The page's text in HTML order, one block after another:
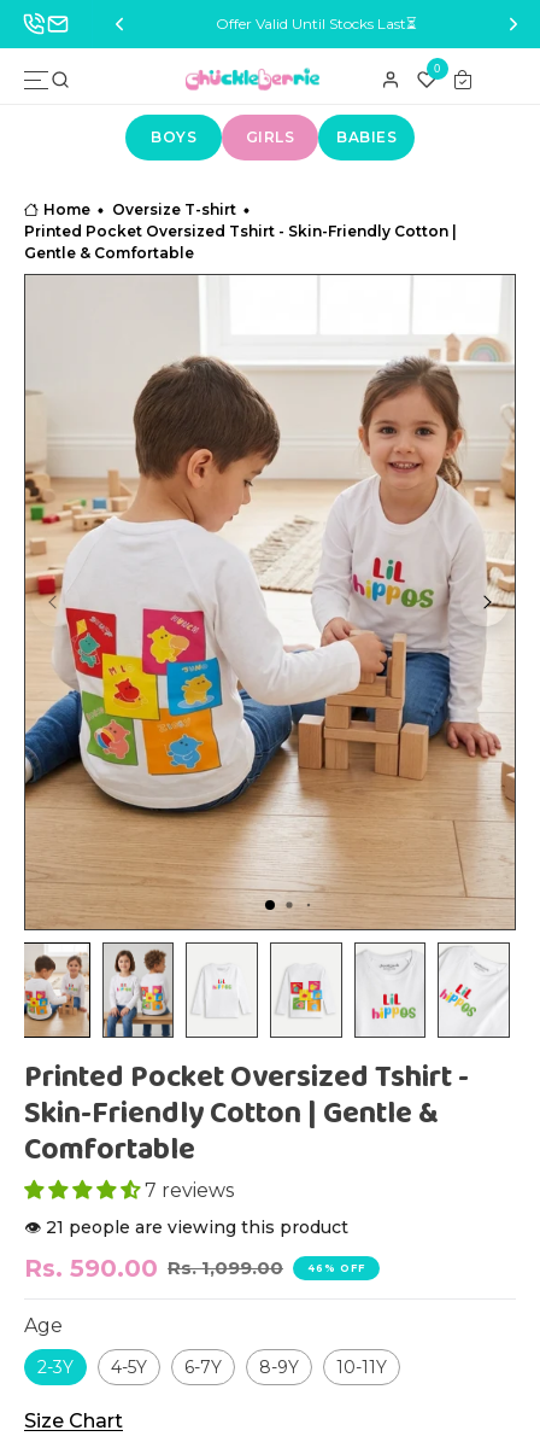
Last⏳ Delivery Across India 🚚
0
BOYS GIRLS BABIES
Home
Oversize T-shirt
Printed Pocket Oversized Tshirt - Skin-Friendly Cotton |
Gentle & Comfortable
Printed Pocket Oversized Tshirt -
Skin-Friendly Cotton | Gentle &
Comfortable
7 reviews
👁️ 21 people are viewing this product
Rs. 590.00 Rs. 1,099.00 46% OFF
Age
2-3Y 4-5Y 6-7Y 8-9Y 10-11Y
Size Chart